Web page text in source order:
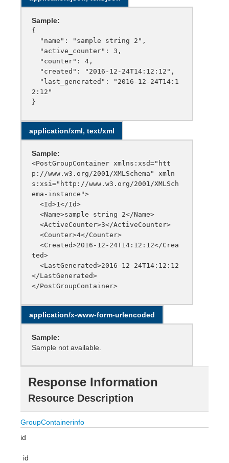
Sample:
{
2:12"
application/xml, text/xml
Sample:
<PostGroupContainer xmlns:xsd="htt
p://www.w3.org/2001/XMLSchema" xmln
s:xsi="http://www.w3.org/2001/XMLSch
ema-instance">
ted>
</LastGenerated>
application/x-www-form-urlencoded
Sample:
Sample not available.
Response Information
Resource Description
GroupContainerinfo
id
id